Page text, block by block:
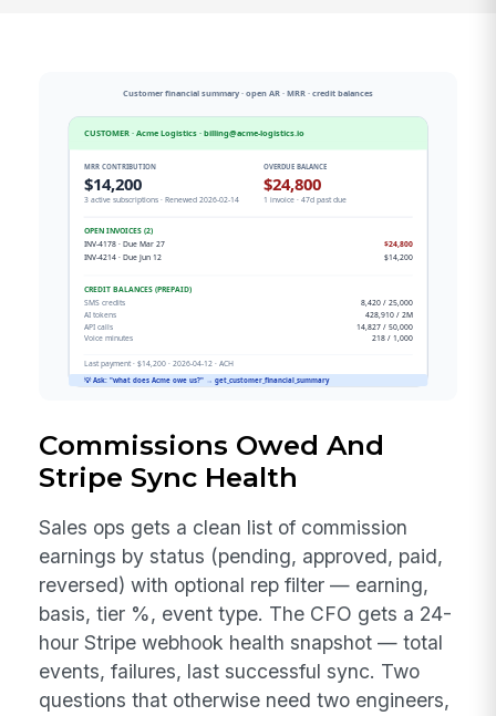
Commissions Owed And
Stripe Sync Health
Sales ops gets a clean list of commission
earnings by status (pending, approved, paid,
reversed) with optional rep filter — earning,
basis, tier %, event type. The CFO gets a 24-
hour Stripe webhook health snapshot — total
events, failures, last successful sync. Two
questions that otherwise need two engineers,